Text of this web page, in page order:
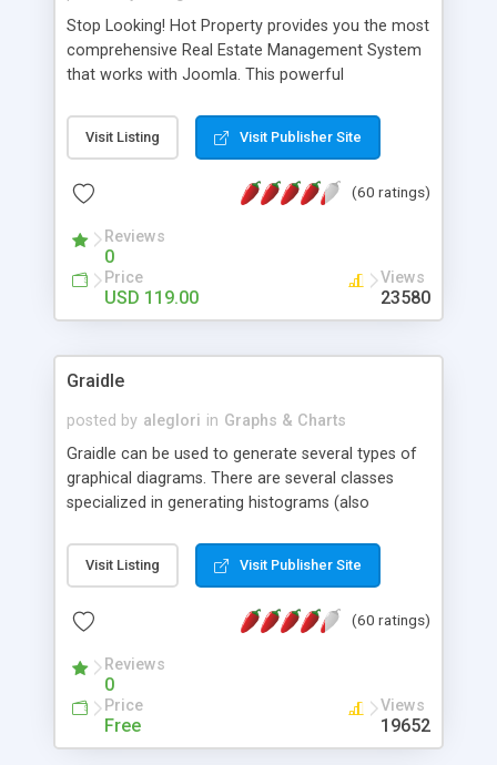
Stop Looking! Hot Property provides you the most
comprehensive Real Estate Management System
that works with Joomla. This powerful
website and use the most user friendly open
source Web Content Management System (CMS)
Searching, Custom Fields (Extra Fields), SEO
System, Agent & Company management, Multi-
Language support, Featured Property, PDF, Print,
Send to Friend, Unlimited number of photos and
much more.
Visit Listing Visit Publisher Site
(60 ratings)
Reviews
0
Price
USD 119.00
Views
23580
Graidle
posted by aleglori in Graphs & Charts
Graidle can be used to generate several types of
graphical diagrams. There are several classes
specialized in generating histograms (also
is possible to customize easly many visual
aspects like fonts, colours, labels, axis etc. Graphs
PHP GD2 library, and displayed as the current
Visit Listing Visit Publisher Site
(60 ratings)
Reviews
0
Price
Free
Views
19652